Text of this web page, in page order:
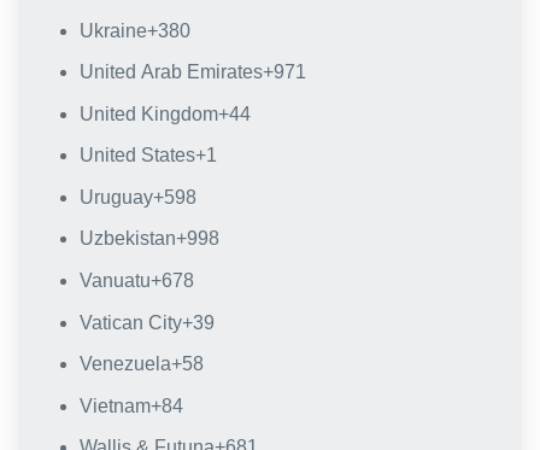
Ukraine+380
United Arab Emirates+971
United Kingdom+44
United States+1
Uruguay+598
Uzbekistan+998
Vanuatu+678
Vatican City+39
Venezuela+58
Vietnam+84